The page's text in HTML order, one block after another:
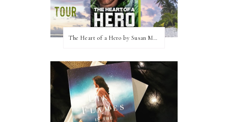
The Heart of a Hero by Susan May Warren (Blog Tour & Giveaway)